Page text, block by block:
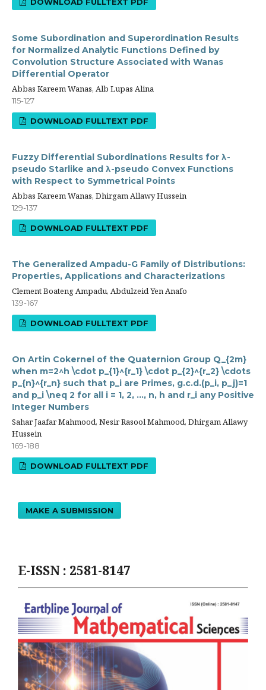
Some Subordination and Superordination Results
for Normalized Analytic Functions Defined by
Convolution Structure Associated with Wanas
Differential Operator
Abbas Kareem Wanas, Alb Lupas Alina
115-127
DOWNLOAD FULLTEXT PDF
Fuzzy Differential Subordinations Results for λ-
pseudo Starlike and λ-pseudo Convex Functions
with Respect to Symmetrical Points
Abbas Kareem Wanas, Dhirgam Allawy Hussein
129-137
DOWNLOAD FULLTEXT PDF
The Generalized Ampadu-G Family of Distributions:
Properties, Applications and Characterizations
Clement Boateng Ampadu, Abdulzeid Yen Anafo
139-167
DOWNLOAD FULLTEXT PDF
On Artin Cokernel of the Quaternion Group Q_{2m}
when m=2^h \cdot p_{1}^{r_1} \cdot p_{2}^{r_2} \cdots
p_{n}^{r_n} such that p_i are Primes, g.c.d.(p_i, p_j)=1
and p_i \neq 2 for all i = 1, 2, ..., n, h and r_i any Positive
Integer Numbers
Sahar Jaafar Mahmood, Nesir Rasool Mahmood, Dhirgam Allawy
Hussein
169-188
DOWNLOAD FULLTEXT PDF
MAKE A SUBMISSION
E-ISSN : 2581-8147